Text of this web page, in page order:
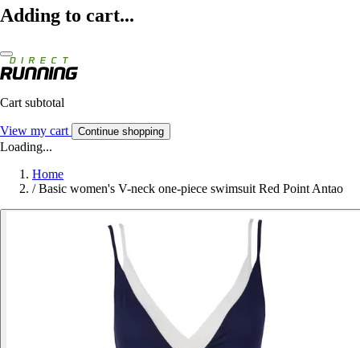
Adding to cart...
Cart subtotal
View my cart Continue shopping
Loading...
Home
/ Basic women's V-neck one-piece swimsuit Red Point Antao